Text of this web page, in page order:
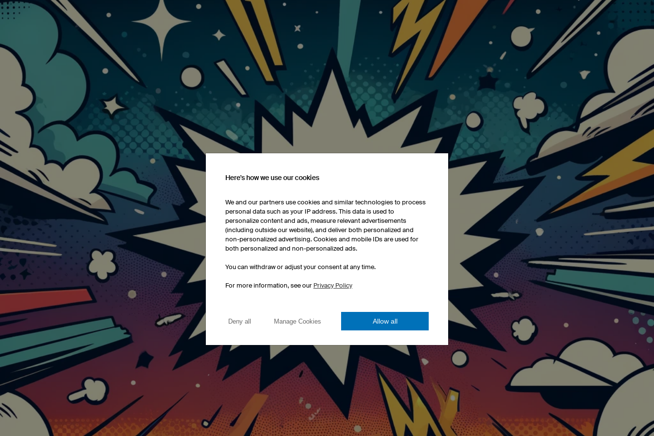
Click!
Here's how we use our cookies
We and our partners use cookies and similar technologies to process
personal data such as your IP address. This data is used to
personalize content and ads, measure relevant advertisements
(including outside our website), and deliver both personalized and
non-personalized advertising. Cookies and mobile IDs are used for
both personalized and non-personalized ads.
You can withdraw or adjust your consent at any time.
For more information, see our Privacy Policy
Deny all Manage Cookies Allow all